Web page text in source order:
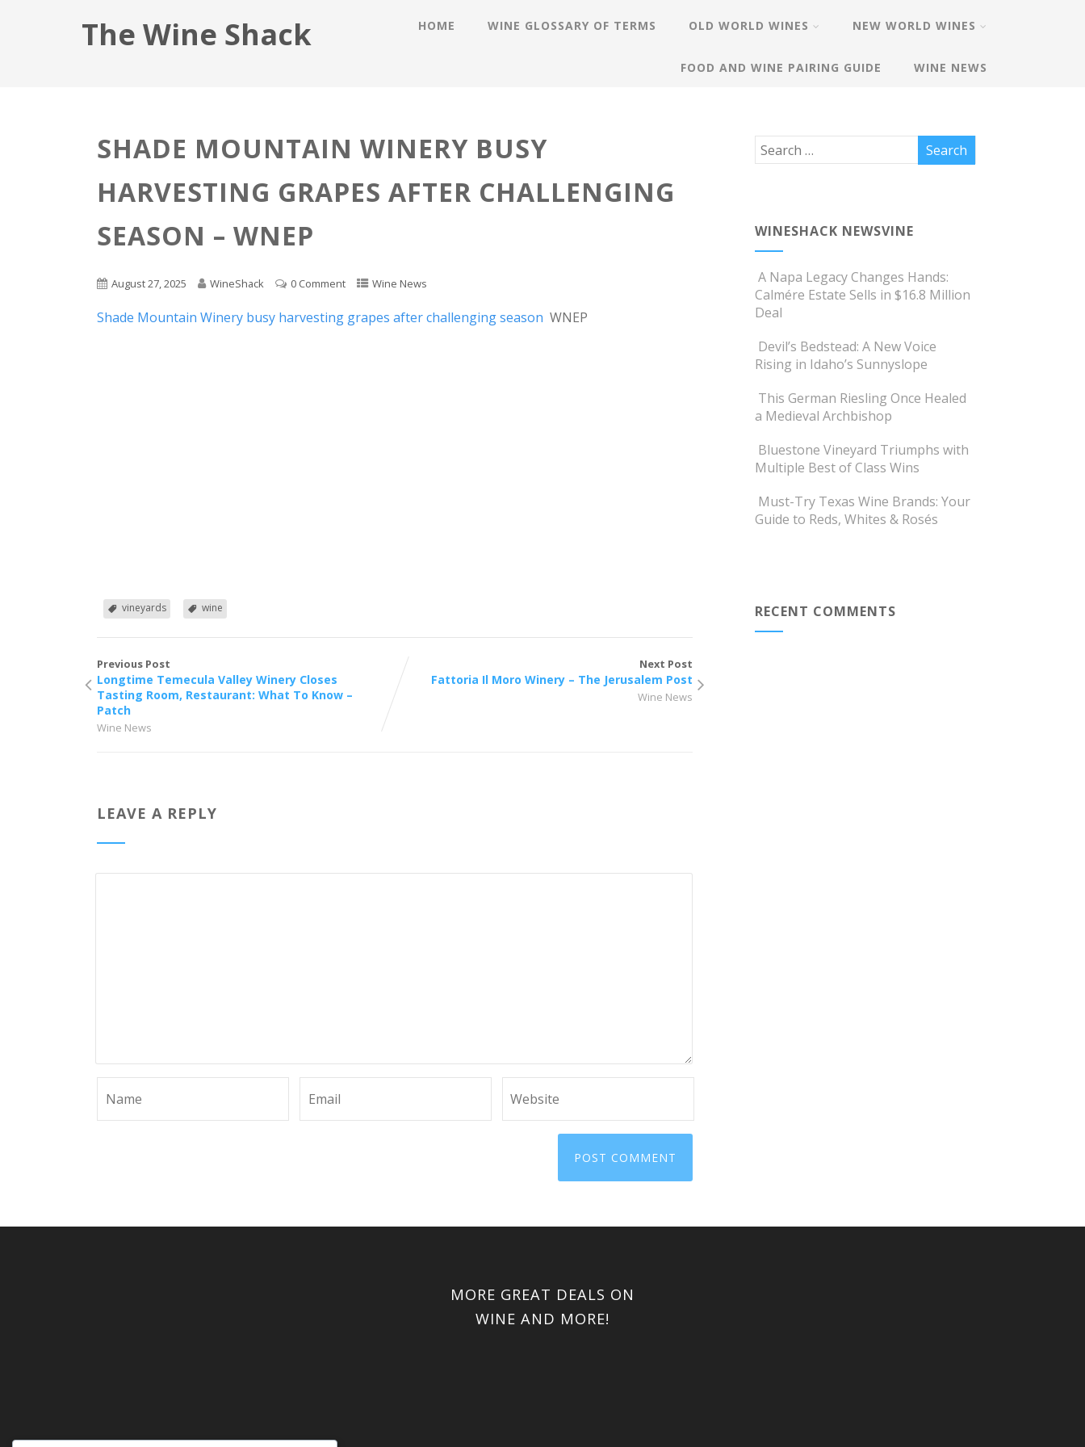
The Wine Shack HOME WINE GLOSSARY OF TERMS OLD WORLD WINES NEW WORLD WINES
FOOD AND WINE PAIRING GUIDE WINE NEWS
SHADE MOUNTAIN WINERY BUSY
HARVESTING GRAPES AFTER CHALLENGING
SEASON – WNEP
August 27, 2025 WineShack 0 Comment Wine News
Shade Mountain Winery busy harvesting grapes after challenging season WNEP
vineyards wine
Previous Post
Longtime Temecula Valley Winery Closes
Tasting Room, Restaurant: What To Know –
Patch
Wine News
Next Post
Fattoria Il Moro Winery – The Jerusalem Post
Wine News
LEAVE A REPLY
WINESHACK NEWSVINE
A Napa Legacy Changes Hands:
Calmére Estate Sells in $16.8 Million
Deal
Devil’s Bedstead: A New Voice
Rising in Idaho’s Sunnyslope
This German Riesling Once Healed
a Medieval Archbishop
Bluestone Vineyard Triumphs with
Multiple Best of Class Wins
Must-Try Texas Wine Brands: Your
Guide to Reds, Whites & Rosés
RECENT COMMENTS
MORE GREAT DEALS ON
WINE AND MORE!